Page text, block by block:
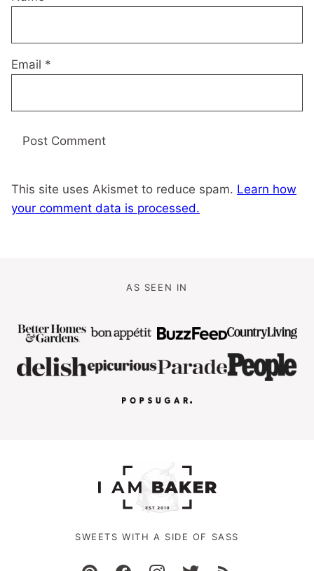
Email *
This site uses Akismet to reduce spam. Learn how
your comment data is processed.
AS SEEN IN
SWEETS WITH A SIDE OF SASS